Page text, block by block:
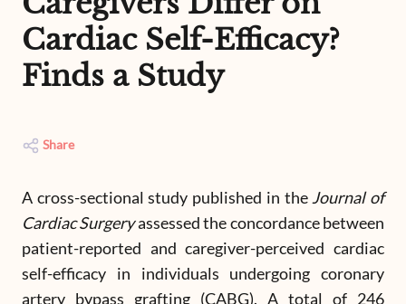
Cardiac Self-Efficacy?
Finds a Study
Share
A cross-sectional study published in the Journal of
Cardiac Surgeryassessed the concordance between
patient-reported and caregiver-perceived cardiac
self-efficacy in individuals undergoing coronary
artery bypass grafting (CABG). A total of 246